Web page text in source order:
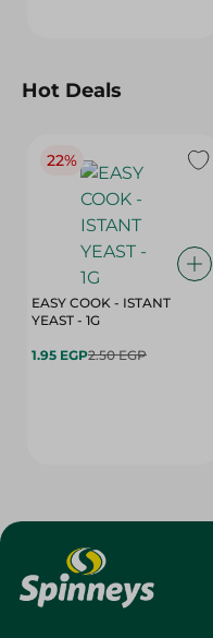
Hot Deals
22%
EASY COOK - ISTANT
YEAST - 1G
1.95 EGP2.50 EGP